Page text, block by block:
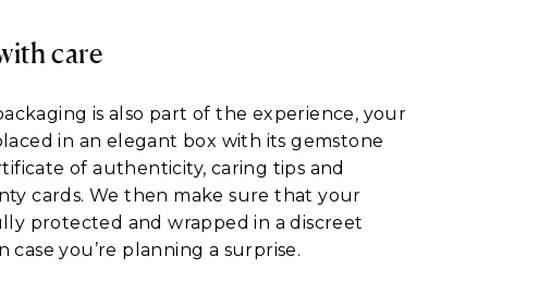
care
is also part of the experience, your
in an elegant box with its gemstone
of authenticity, caring tips and
cards. We then make sure that your
protected and wrapped in a discreet
case you’re planning a surprise.